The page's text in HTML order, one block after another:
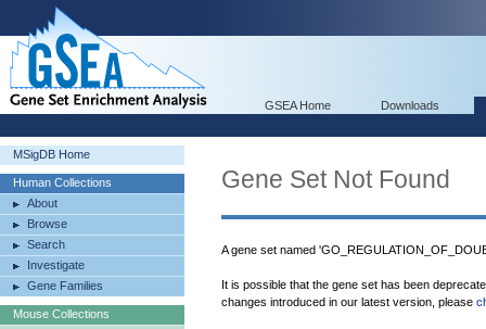
GSEA Home Downloads
MSigDB Home
Human Collections
About
Browse
Search
Investigate
Gene Families
Mouse Collections
Gene Set Not Found
A gene set named
It is possible that the gene set has been
changes introduced in our latest version, please